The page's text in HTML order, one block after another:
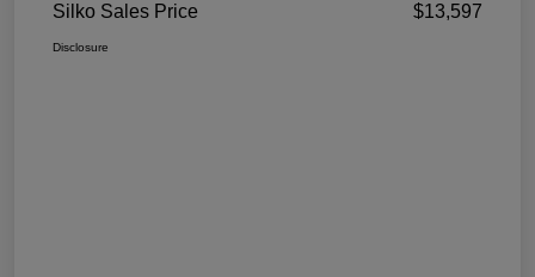
Silko Sales Price
$13,597
Disclosure